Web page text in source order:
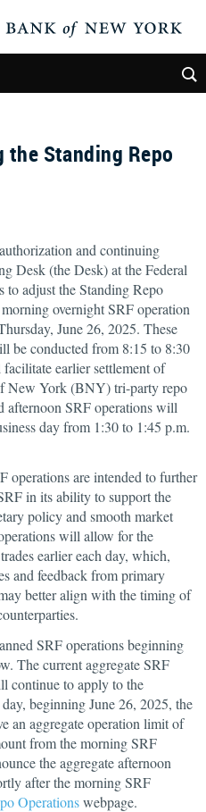
Standing Repo
and continuing
Desk (the Desk) at the Federal
adjust the Standing Repo
overnight SRF operation
June 26, 2025. These
be conducted from 8:15 to 8:30
earlier settlement of
New York (BNY) tri-party repo
afternoon SRF operations will
day from 1:30 to 1:45 p.m.
operations are intended to further
in its ability to support the
policy and smooth market
will allow for the
earlier each day, which,
and feedback from primary
better align with the timing of
SRF operations beginning
The current aggregate SRF
continue to apply to the
beginning June 26, 2025, the
an aggregate operation limit of
from the morning SRF
the aggregate afternoon
after the morning SRF
Operationswebpage.